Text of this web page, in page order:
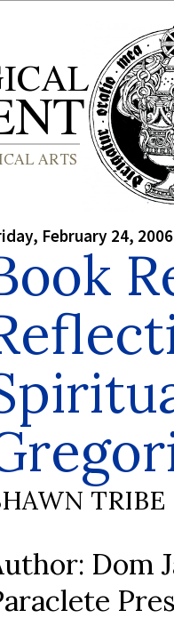
February 24, 2006
TRIBE
Dom